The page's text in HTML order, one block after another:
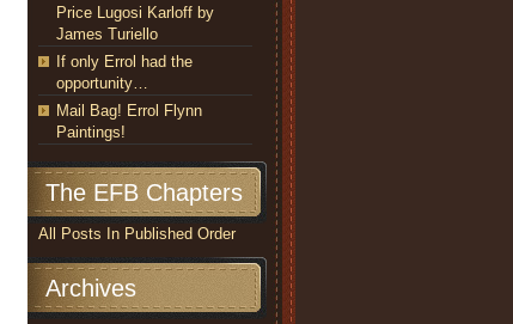
Price Lugosi Karloff by
James Turiello
If only Errol had the
opportunity…
Mail Bag! Errol Flynn
Paintings!
The EFB Chapters
All Posts In Published Order
Archives